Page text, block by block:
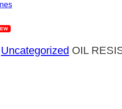
Uncategorized OIL